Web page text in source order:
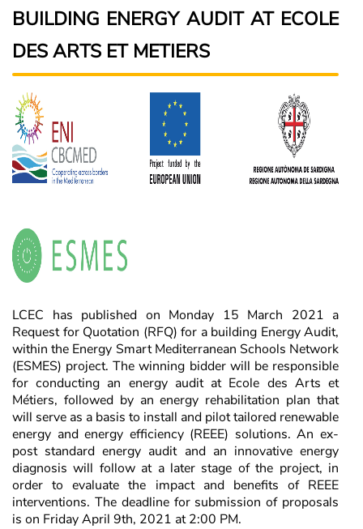
BUILDING ENERGY AUDIT AT ECOLE
DES ARTS ET METIERS
LCEC has published on Monday 15 March 2021 a
Request for Quotation (RFQ) for a building Energy Audit,
within the Energy Smart Mediterranean Schools Network
(ESMES) project. The winning bidder will be responsible
for conducting an energy audit at Ecole des Arts et
Métiers, followed by an energy rehabilitation plan that
will serve as a basis to install and pilot tailored renewable
energy and energy efficiency (REEE) solutions. An ex-
post standard energy audit and an innovative energy
diagnosis will follow at a later stage of the project, in
order to evaluate the impact and benefits of REEE
interventions. The deadline for submission of proposals
is on Friday April 9th, 2021 at 2:00 PM.